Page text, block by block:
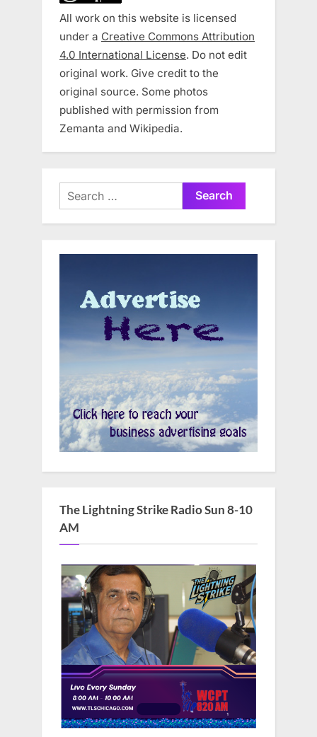
All work on this website is licensed
under a Creative Commons Attribution
4.0 International License. Do not edit
original work. Give credit to the
original source. Some photos
published with permission from
Zemanta and Wikipedia.
Search
for:
The Lightning Strike Radio Sun 8-10
AM